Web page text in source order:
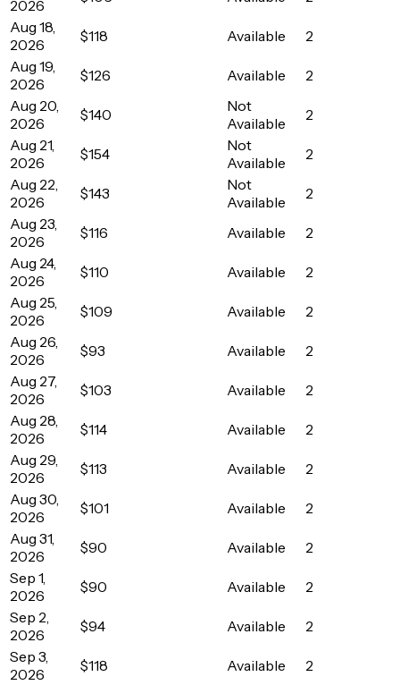
2026
Aug 18,
2026
$118 Available
2
Aug 19,
2026
$126 Available
2
Aug 20,
2026
$140
Not
Available
2
Aug 21,
2026
$154
Not
Available
2
Aug 22,
2026
$143
Not
Available
2
Aug 23,
2026
$116 Available
2
Aug 24,
2026
$110 Available
2
Aug 25,
2026
$109 Available
2
Aug 26,
2026
$93 Available
2
Aug 27,
2026
$103 Available
2
Aug 28,
2026
$114 Available
2
Aug 29,
2026
$113 Available
2
Aug 30,
2026
$101 Available
2
Aug 31,
2026
$90 Available
2
Sep 1,
2026
$90 Available
2
Sep 2,
2026
$94 Available
2
Sep 3,
2026
$118 Available
2